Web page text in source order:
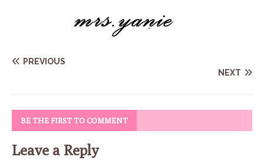
PREVIOUS
NEXT
BE THE FIRST TO COMMENT
Leave a Reply